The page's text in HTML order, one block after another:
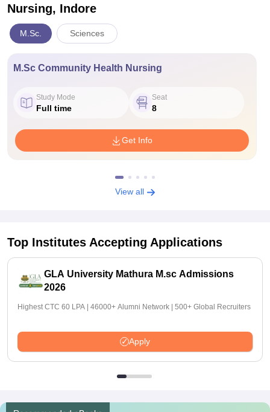
Nursing, Indore
M.Sc. Sciences
M.Sc Community Health Nursing
Study Mode
Full time
Seat
8
Get Info
View all
Top Institutes Accepting Applications
GLA University Mathura M.sc Admissions
2026
Highest CTC 60 LPA | 46000+ Alumni Network | 500+ Global Recruiters
Apply